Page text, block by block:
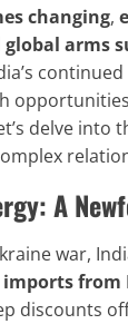
changing,
global arms
delve into
A
war,
from
discounts